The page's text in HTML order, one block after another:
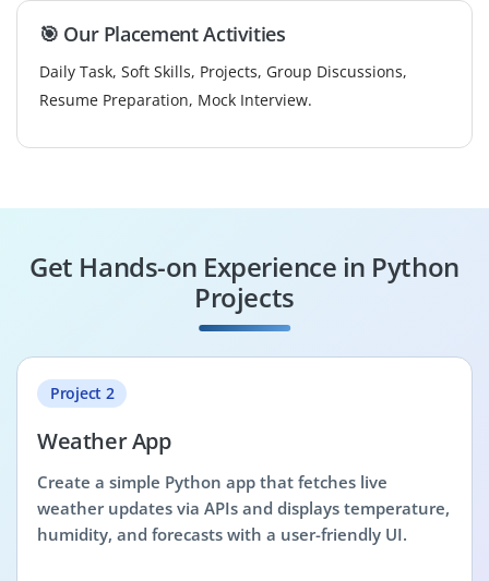
🎯 Our Placement Activities
Daily Task, Soft Skills, Projects, Group Discussions,
Resume Preparation, Mock Interview.
Get Hands-on Experience in Python
Projects
Project 2
Weather App
Create a simple Python app that fetches live
weather updates via APIs and displays temperature,
humidity, and forecasts with a user-friendly UI.